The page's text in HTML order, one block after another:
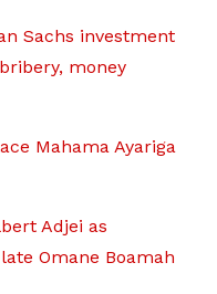
Sachs investment
money
Mahama Ayariga
Adjei as
Omane Boamah